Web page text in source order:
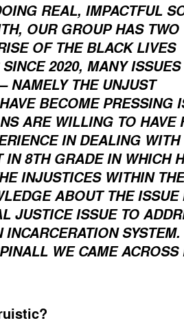
REAL, IMPACTFUL
OUR GROUP HAS TWO
OF THE BLACK LIVES
2020, MANY ISSUES
NAMELY THE UNJUST
BECOME PRESSING
ARE WILLING TO HAVE
IN DEALING WITH
8TH GRADE IN WHICH
INJUSTICES WITHIN THE
ABOUT THE ISSUE
JUSTICE ISSUE TO
WE CAME ACROSS